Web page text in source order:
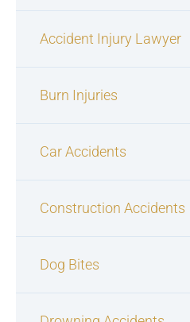
Accident Injury Lawyer
Burn Injuries
Car Accidents
Construction Accidents
Dog Bites